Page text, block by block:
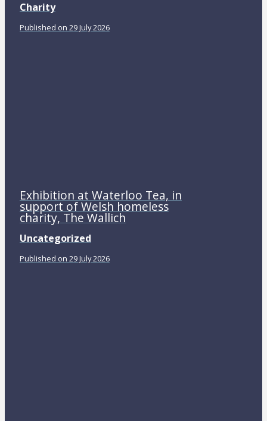
Charity
Published on 29 July 2026
Exhibition at Waterloo Tea, in
support of Welsh homeless
charity, The Wallich
Uncategorized
Published on 29 July 2026